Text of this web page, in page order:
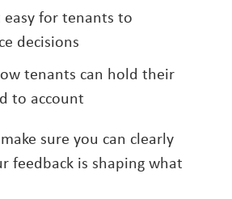
easy for tenants to
decisions
tenants can hold their
to account
sure you can clearly
feedback is shaping what